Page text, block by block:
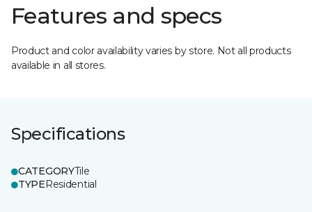
Features and specs
Product and color availability varies by store. Not all products
available in all stores.
Specifications
CATEGORYTile
TYPEResidential